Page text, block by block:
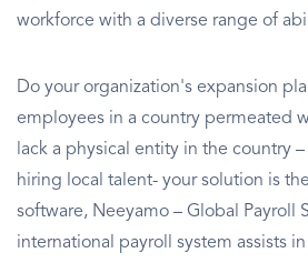
workforce with a diverse range of
Do your organization's expansion
employees in a country permeated
lack a physical entity in the country
hiring local talent- your solution is
software, Neeyamo – Global Payroll
international payroll system assists